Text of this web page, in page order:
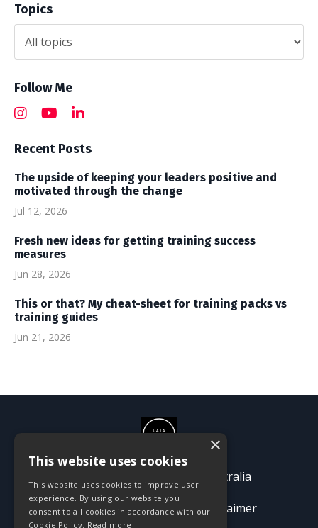
Topics
Follow Me
Recent Posts
The upside of keeping your leaders positive and
motivated through the change
Jul 12, 2026
Fresh new ideas for getting training success
measures
Jun 28, 2026
This or that? My cheat-sheet for training packs vs
training guides
Jun 21, 2026
© 2026 Passion Pioneers Australia
Terms Privacy Policy Disclaimer
×
This website uses cookies
This website uses cookies to improve user
experience. By using our website you
consent to all cookies in accordance with our
Cookie Policy. Read more